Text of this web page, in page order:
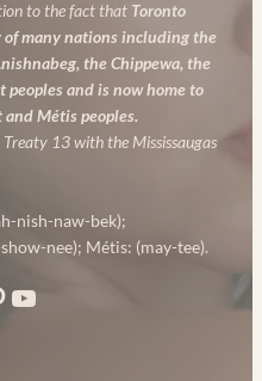
to the fact that Toronto
many nations including the
the Chippewa, the
and is now home to
Métis peoples.
13 with the Mississaugas
nish-naw-bek);
nee); Métis: (may-tee).
YouTube